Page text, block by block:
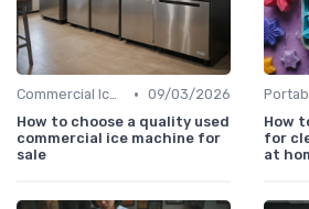
Commercial Ice Makers • 09/03/2026
How to choose a quality used
commercial ice machine for
sale
How
for
at